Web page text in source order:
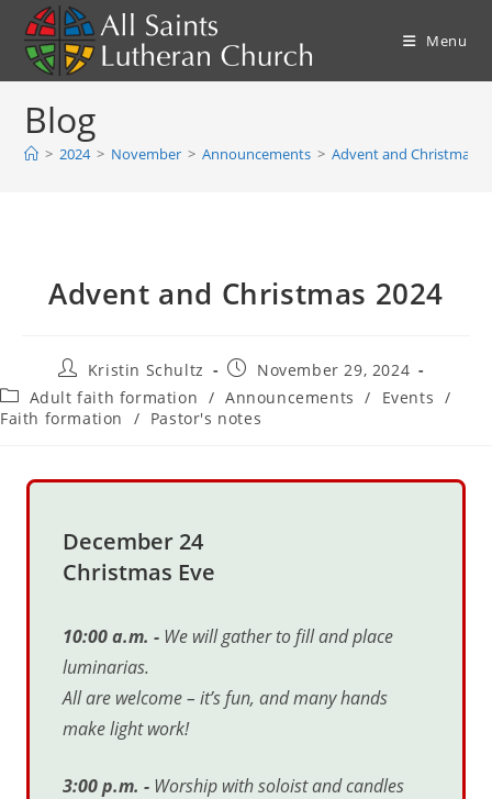
content
Menu
Blog
> 2024 > November > Announcements > Advent and Christmas
Advent and Christmas 2024
Post
author:
Kristin Schultz
Post
published:
November 29, 2024
Post
category:
Adult faith formation / Announcements / Events /
Faith formation
/ Pastor's notes
December 24
Christmas Eve
10:00 a.m. - We will gather to fill and place
luminarias.
All are welcome– it’s fun, and many hands
make light work!
3:00 p.m. - Worship with soloist and candles